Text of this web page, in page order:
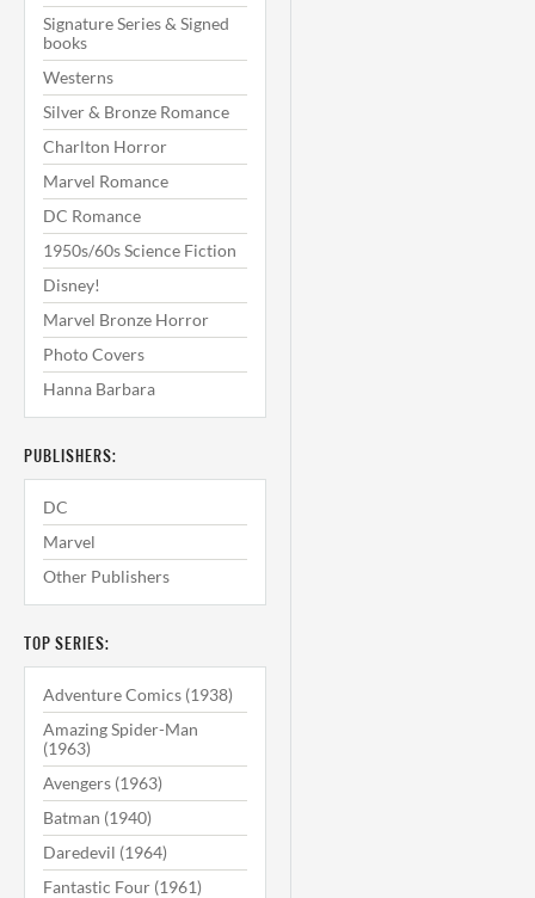
Signature Series & Signed
books
Westerns
Silver & Bronze Romance
Charlton Horror
Marvel Romance
DC Romance
1950s/60s Science Fiction
Disney!
Marvel Bronze Horror
Photo Covers
Hanna Barbara
PUBLISHERS:
DC
Marvel
Other Publishers
TOP SERIES:
Adventure Comics (1938)
Amazing Spider-Man
(1963)
Avengers (1963)
Batman (1940)
Daredevil (1964)
Fantastic Four (1961)